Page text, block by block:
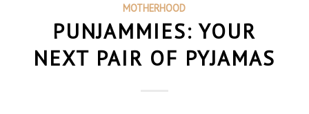
MOTHERHOOD
PUNJAMMIES: YOUR
NEXT PAIR OF PYJAMAS